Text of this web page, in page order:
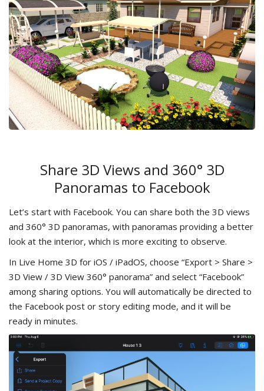
Share 3D Views and 360° 3D
Panoramas to Facebook
Let’s start with Facebook. You can share both the 3D views
and 360° 3D panoramas, with panoramas providing a better
look at the interior, which is more exciting to observe.
In Live Home 3D for iOS / iPadOS, choose “Export > Share >
3D View / 3D View 360° panorama” and select “Facebook”
among sharing options. You will automatically be directed to
the Facebook post or story editing mode, and it will be
ready in minutes.